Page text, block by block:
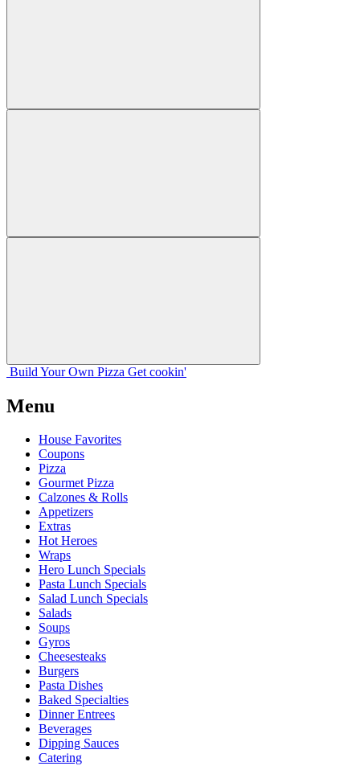
Build Your Own Pizza Get cookin'
Menu
House Favorites
Coupons
Pizza
Gourmet Pizza
Calzones & Rolls
Appetizers
Extras
Hot Heroes
Wraps
Hero Lunch Specials
Pasta Lunch Specials
Salad Lunch Specials
Salads
Soups
Gyros
Cheesesteaks
Burgers
Pasta Dishes
Baked Specialties
Dinner Entrees
Beverages
Dipping Sauces
Catering